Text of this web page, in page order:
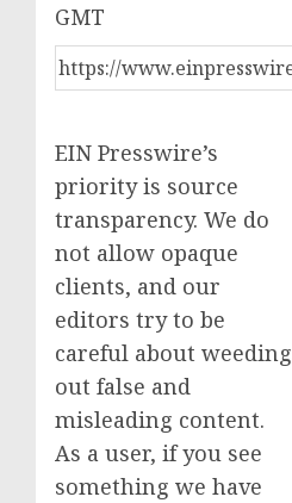
GMT
EIN Presswire’s
priority is source
transparency. We do
not allow opaque
clients, and our
editors try to be
careful about weeding
out false and
misleading content.
As a user, if you see
something we have